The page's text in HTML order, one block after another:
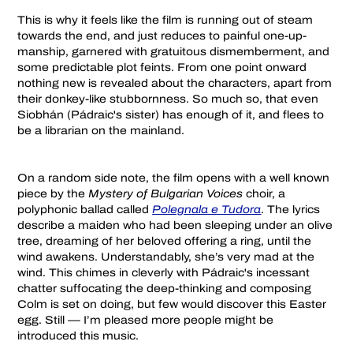
This is why it feels like the film is running out of steam
towards the end, and just reduces to painful one-up-
manship, garnered with gratuitous dismemberment, and
some predictable plot feints. From one point onward
nothing new is revealed about the characters, apart from
their donkey-like stubbornness. So much so, that even
Siobhán (Pádraic's sister) has enough of it, and flees to
be a librarian on the mainland.
On a random side note, the film opens with a well known
piece by theMystery of Bulgarian Voiceschoir, a
polyphonic ballad calledPolegnala e Tudora. The lyrics
describe a maiden who had been sleeping under an olive
tree, dreaming of her beloved offering a ring, until the
wind awakens. Understandably, she’s very mad at the
wind. This chimes in cleverly with Pádraic's incessant
chatter suffocating the deep-thinking and composing
Colm is set on doing, but few would discover this Easter
egg. Still — I’m pleased more people might be
introduced this music.